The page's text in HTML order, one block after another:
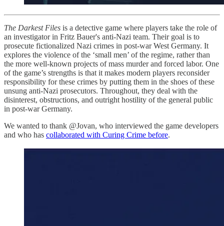
The Darkest Files is a detective game where players take the role of
an investigator in Fritz Bauer's anti-Nazi team. Their goal is to
prosecute fictionalized Nazi crimes in post-war West Germany. It
explores the violence of the ‘small men’ of the regime, rather than
the more well-known projects of mass murder and forced labor. One
of the game’s strengths is that it makes modern players reconsider
responsibility for these crimes by putting them in the shoes of these
unsung anti-Nazi prosecutors. Throughout, they deal with the
disinterest, obstructions, and outright hostility of the general public
in post-war Germany.
We wanted to thank @Jovan, who interviewed the game developers
and who has collaborated with Curing Crime before.